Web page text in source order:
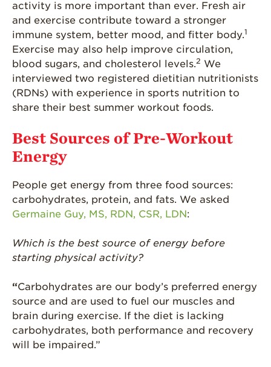
What’s in a
Strawberry?
Enjoy 8-A-DAY!
For Health
Professionals
Recipes
& Appetizers
Strawberry
Smoothies &
Drinks
Strawberry Latin
Recipes
Strawberry Main
Dish
activity is more important than ever. Fresh air
and exercise contribute toward a stronger
immune system, better mood, and fitter body.1
Exercise may also help improve circulation,
blood sugars, and cholesterol levels.2 We
interviewed two registered dietitian nutritionists
(RDNs) with experience in sports nutrition to
share their best summer workout foods.
Best Sources of Pre-Workout
Energy
People get energy from three food sources:
carbohydrates, protein, and fats. We asked
Germaine Guy, MS, RDN, CSR, LDN:
Which is the best source of energy before
starting physical activity?
“Carbohydrates are our body’s preferred energy
source and are used to fuel our muscles and
brain during exercise. If the diet is lacking
carbohydrates, both performance and recovery
will be impaired.”